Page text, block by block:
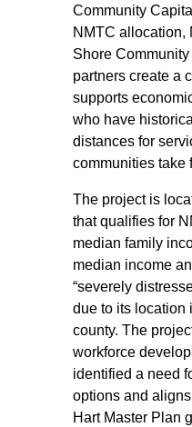
Community
NMTC allocation,
Shore
partners create a
supports
who have
distances for
communities take
The project is
that qualifies for
median family
median income
“severely
due to its location
county. The
workforce
identified a need
options and
Hart Master Plan